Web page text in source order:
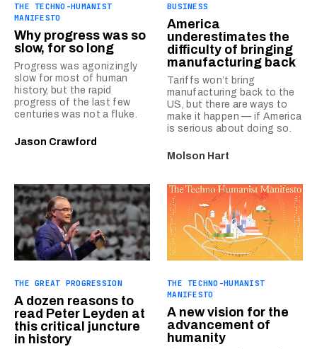
THE TECHNO-HUMANIST
MANIFESTO
Why progress was so
slow, for so long
Progress was agonizingly
slow for most of human
history, but the rapid
progress of the last few
centuries was not a fluke.
Jason Crawford
BUSINESS
America
underestimates the
difficulty of bringing
manufacturing back
Tariffs won’t bring
manufacturing back to the
US, but there are ways to
make it happen — if America
is serious about doing so.
Molson Hart
THE GREAT PROGRESSION
A dozen reasons to
read Peter Leyden at
this critical juncture
in history
THE TECHNO-HUMANIST
MANIFESTO
A new vision for the
advancement of
humanity